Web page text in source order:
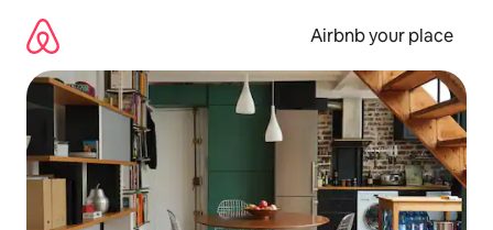
content
Airbnb your place